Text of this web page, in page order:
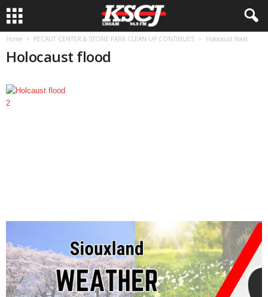
Home PECAUT CENTER & STONE PARK CLEAN UP CONTINUES Holocaust flood
Holocaust flood